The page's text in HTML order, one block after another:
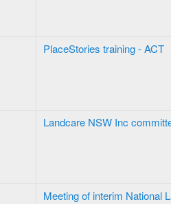
PlaceStories training - ACT
Landcare NSW Inc
Meeting of interim National